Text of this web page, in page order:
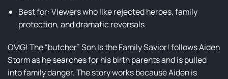
Best for: Viewers who like rejected heroes, family
protection, and dramatic reversals
OMG! The “butcher” Son Is the Family Savior! follows Aiden
Storm as he searches for his birth parents and is pulled
into family danger. The story works because Aiden is